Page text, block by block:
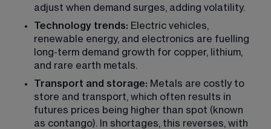
adjust when demand surges, adding volatility.
Technology trends: Electric vehicles,
renewable energy, and electronics are fuelling
long-term demand growth for copper, lithium,
and rare earth metals.
Transport and storage: Metals are costly to
store and transport, which often results in
futures prices being higher than spot (known
as contango). In shortages, this reverses, with